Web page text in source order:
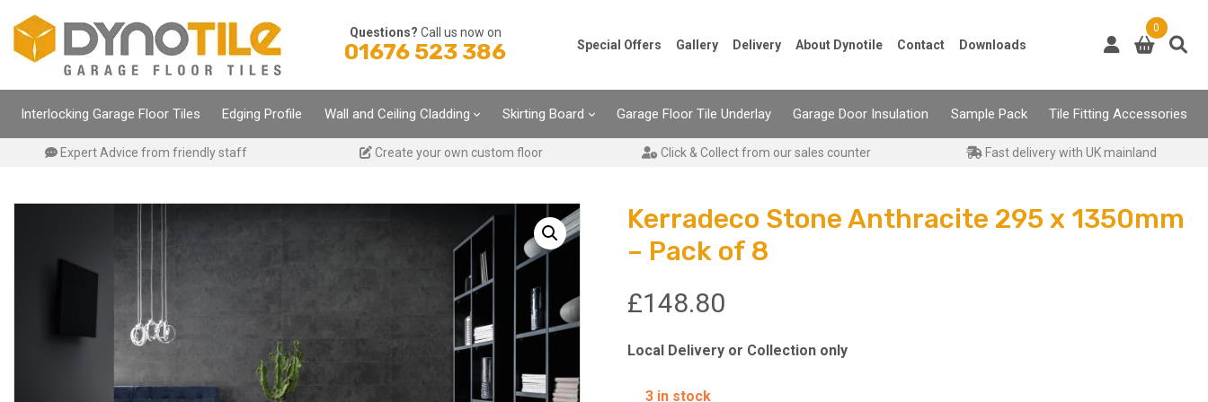
content
Questions? Call us now on
01676 523 386 Special Offers Gallery Delivery About Dynotile Contact Downloads
0
Interlocking Garage Floor Tiles Edging Profile Wall and Ceiling Cladding Skirting Board Garage Floor Tile Underlay Garage Door Insulation Sample Pack Tile Fitting Accessories
Expert Advice from friendly staff Create your own custom floor Click & Collect from our sales counter Fast delivery with UK mainland
Kerradeco Stone Anthracite 295 x 1350mm
– Pack of 8
£148.80
Local Delivery or Collection only
3 in stock